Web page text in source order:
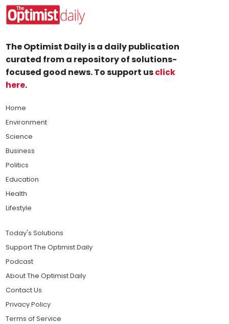
The Optimist Daily is a daily publication
curated from a repository of solutions-
focused good news. To support usclick
here.
Home
Environment
Science
Business
Politics
Education
Health
Lifestyle
Today's Solutions
Support The Optimist Daily
Podcast
About The Optimist Daily
Contact Us
Privacy Policy
Terms of Service